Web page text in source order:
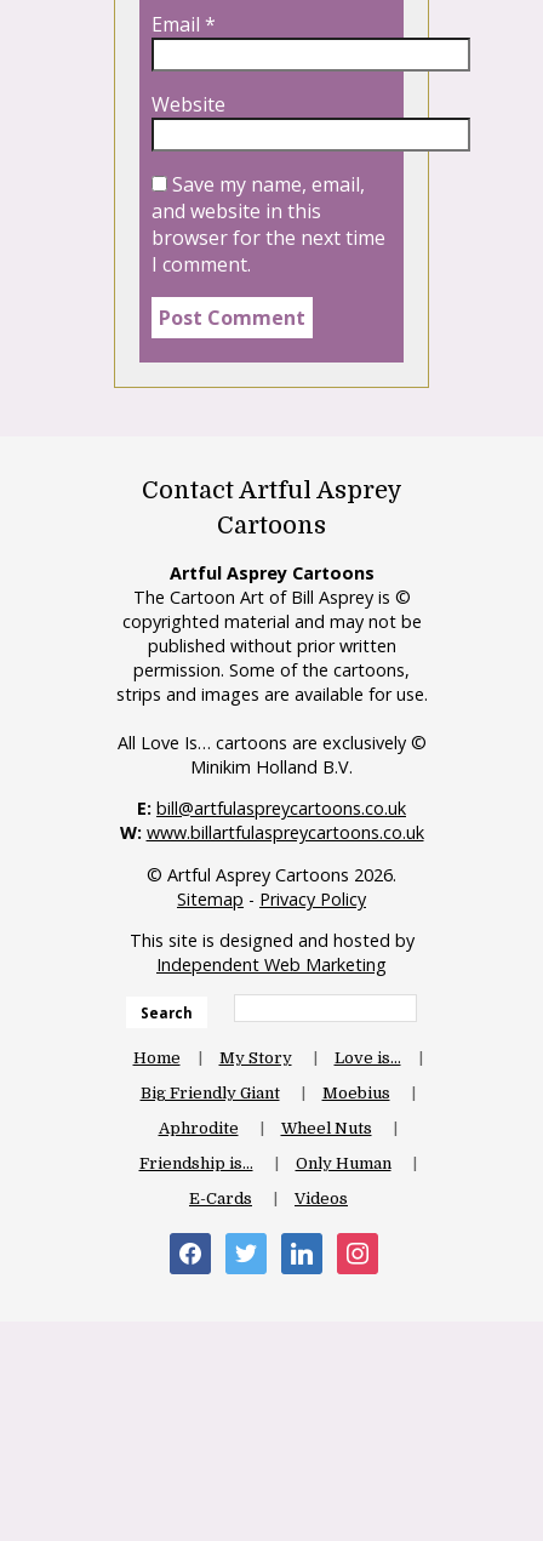
Email *
Website
Save my name, email,
and website in this
browser for the next time
I comment.
Contact Artful Asprey
Cartoons
Artful Asprey Cartoons
The Cartoon Art of Bill Asprey is ©
copyrighted material and may not be
published without prior written
permission. Some of the cartoons,
strips and images are available for use.
All Love Is… cartoons are exclusively ©
Minikim Holland B.V.
E: bill@artfulaspreycartoons.co.uk
W: www.billartfulaspreycartoons.co.uk
© Artful Asprey Cartoons 2026.
Sitemap - Privacy Policy
This site is designed and hosted by
Independent Web Marketing
Search
Home My Story
Love is…
Big Friendly Giant
Moebius
Aphrodite
Wheel Nuts
Friendship is…
Only Human
E-Cards
Videos
facebooktwitter linkedin instagram